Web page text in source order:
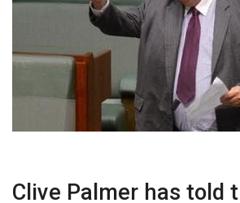
Clive Palmer has told